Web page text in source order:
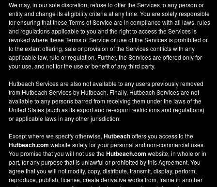
We may, in our sole discretion, refuse to offer the Services to any person or
entity and change its eligibility criteria at any time. You are solely responsible
for ensuring that these Terms of Service are in compliance with all laws, rules
and regulations applicable to you and the right to access the Services is
revoked where these Terms of Service or use of the Services is prohibited or
to the extent offering, sale or provision of the Services conflicts with any
applicable law, rule or regulation. Further, the Services are offered only for
your use, and not for the use or benefit of any third party.
Hutbeach Services are also not available to any users previously removed
from Hutbeach Services by Hutbeach. Finally, Hutbeach Services are not
available to any persons barred from receiving them under the laws of the
United States (such as its export and re-export restrictions and regulations)
or applicable laws in any other jurisdiction.
Except where we specify otherwise,Hutbeachoffers you access to the
Hutbeach.com website solely for your personal and non-commercial uses.
You promise that you will not use theHutbeach.com website, in whole or in
part, for any purpose that is unlawful or prohibited by this Agreement. You
agree that you will not modify, copy, distribute, transmit, display, perform,
reproduce, publish, license, create derivative works from, frame in another